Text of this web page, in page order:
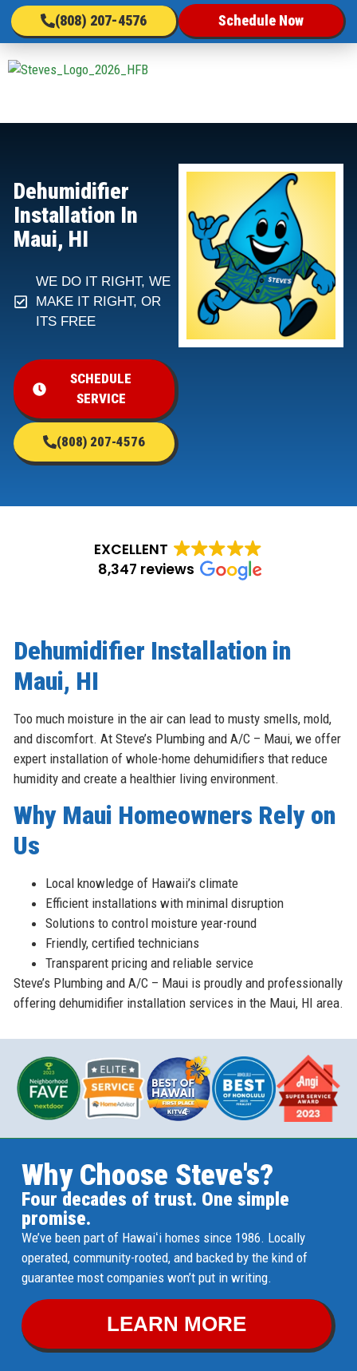
(808) 207-4576 Schedule Now
Dehumidifier
Installation In
Maui, HI
WE DO IT RIGHT, WE
MAKE IT RIGHT, OR
ITS FREE
SCHEDULE
SERVICE
(808) 207-4576
EXCELLENT
8,347 reviews
Dehumidifier Installation in
Maui, HI
Too much moisture in the air can lead to musty smells, mold,
and discomfort. At Steve’s Plumbing and A/C – Maui, we offer
expert installation of whole-home dehumidifiers that reduce
humidity and create a healthier living environment.
Why Maui Homeowners Rely on
Us
Local knowledge of Hawaii’s climate
Efficient installations with minimal disruption
Solutions to control moisture year-round
Friendly, certified technicians
Transparent pricing and reliable service
Steve’s Plumbing and A/C – Maui is proudly and professionally
offering dehumidifier installation services in the Maui, HI area.
Why Choose Steve's?
Four decades of trust. One simple
promise.
We’ve been part of Hawaiʻi homes since 1986. Locally
operated, community-rooted, and backed by the kind of
guarantee most companies won’t put in writing.
LEARN MORE